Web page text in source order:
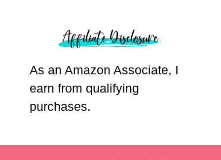
As an Amazon Associate, I
earn from qualifying
purchases.